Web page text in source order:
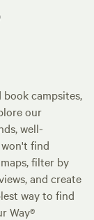
campsites,
our
well-
find
filter by
and create
way to find
Way®